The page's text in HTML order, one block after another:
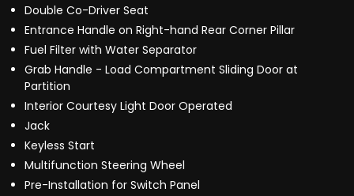
Double Co-Driver Seat
Entrance Handle on Right-hand Rear Corner Pillar
Fuel Filter with Water Separator
Grab Handle - Load Compartment Sliding Door at
Partition
Interior Courtesy Light Door Operated
Jack
Keyless Start
Multifunction Steering Wheel
Pre-Installation for Switch Panel